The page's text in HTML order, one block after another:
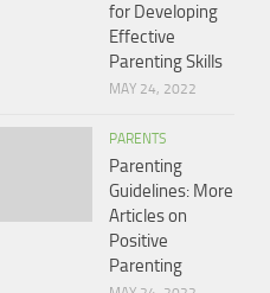
for Developing
Effective
Parenting Skills
MAY 24, 2022
PARENTS
Parenting
Guidelines: More
Articles on
Positive
Parenting